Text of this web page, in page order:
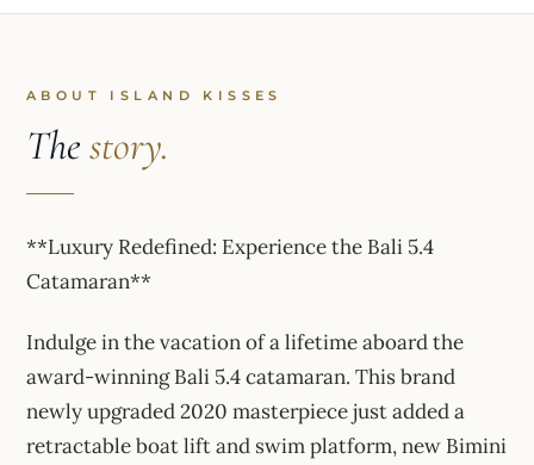
ABOUT ISLAND KISSES
Thestory.
**Luxury Redefined: Experience the Bali 5.4
Catamaran**
Indulge in the vacation of a lifetime aboard the
award-winning Bali 5.4 catamaran. This brand
newly upgraded 2020 masterpiece just added a
retractable boat lift and swim platform, new Bimini